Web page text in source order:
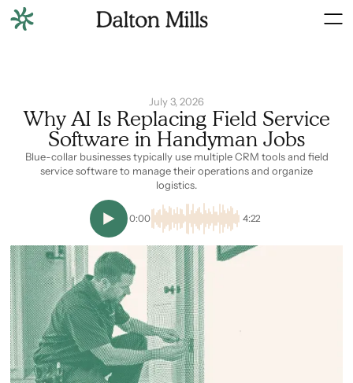
July 3, 2026
Why AI Is Replacing Field Service
Software in Handyman Jobs
Blue-collar businesses typically use multiple CRM tools and field
service software to manage their operations and organize
logistics.
0:00 4:22